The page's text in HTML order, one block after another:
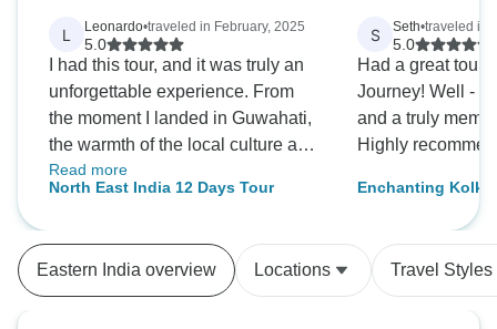
L Leonardo•traveled in February, 2025
5.0
I had this tour, and it was truly an
unforgettable experience. From
the moment I landed in Guwahati,
the warmth of the local culture and
history. Shillong was a amazing,
with its cool climate and stunning
knowledgeable and explained the
history behind every site we
Read more
North East India 12 Days Tour
S Seth•traveled in
5.0
Had a great tour
Journey! Well -
and a truly
Highly
Enchanting
Through History,
Eastern India overview Locations Travel Styles